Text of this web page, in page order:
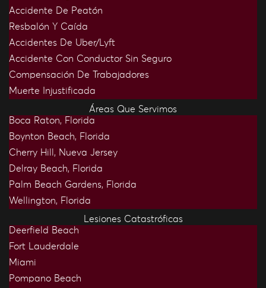
Accidente De Peatón
Resbalón Y Caída
Accidentes De Uber/Lyft
Accidente Con Conductor Sin Seguro
Compensación De Trabajadores
Muerte Injustificada
Áreas Que Servimos
Boca Raton, Florida
Boynton Beach, Florida
Cherry Hill, Nueva Jersey
Delray Beach, Florida
Palm Beach Gardens, Florida
Wellington, Florida
Lesiones Catastróficas
Deerfield Beach
Fort Lauderdale
Miami
Pompano Beach